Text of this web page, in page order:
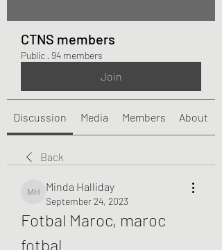
CTNS members
Public · 94 members
Join
Discussion Media Members About
Back
Minda Halliday
Minda Halliday
September 24, 2023
Fotbal Maroc, maroc
fotbal